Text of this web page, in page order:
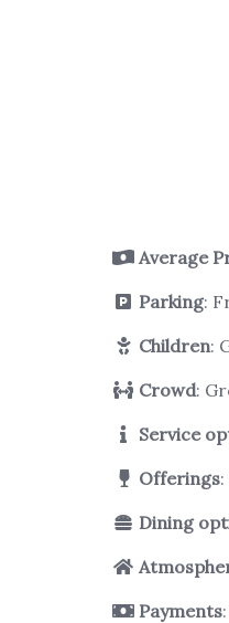
Average
Parking:
Children:
Crowd:
Service
Offerings
Dining
Payments